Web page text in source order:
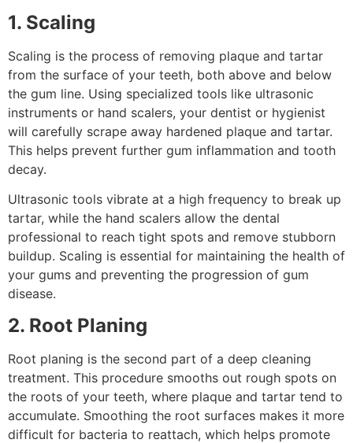
1. Scaling
Scaling is the process of removing plaque and tartar
from the surface of your teeth, both above and below
the gum line. Using specialized tools like ultrasonic
instruments or hand scalers, your dentist or hygienist
will carefully scrape away hardened plaque and tartar.
This helps prevent further gum inflammation and tooth
decay.
Ultrasonic tools vibrate at a high frequency to break up
tartar, while the hand scalers allow the dental
professional to reach tight spots and remove stubborn
buildup. Scaling is essential for maintaining the health of
your gums and preventing the progression of gum
disease.
2. Root Planing
Root planing is the second part of a deep cleaning
treatment. This procedure smooths out rough spots on
the roots of your teeth, where plaque and tartar tend to
accumulate. Smoothing the root surfaces makes it more
difficult for bacteria to reattach, which helps promote